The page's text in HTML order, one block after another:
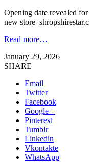
Opening date revealed
new store
Read more…
January 29, 2026
SHARE
Email
Twitter
Facebook
Google +
Pinterest
Tumblr
Linkedin
Vkontakte
WhatsApp